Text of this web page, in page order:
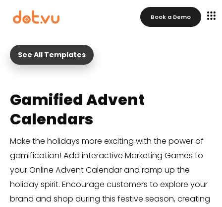
Book a Demo
See All Templates
Gamified Advent
Calendars
Make the holidays more exciting with the power of
gamification! Add interactive Marketing Games to
your Online Advent Calendar and ramp up the
holiday spirit. Encourage customers to explore your
brand and shop during this festive season, creating